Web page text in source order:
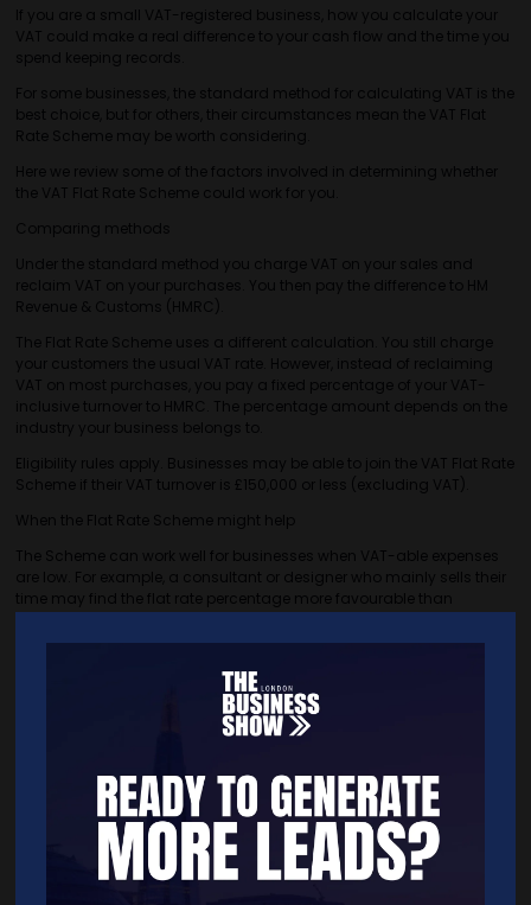
If you are a small VAT-registered business, how you calculate your
VAT could make a real difference to your cash flow and the time you
spend keeping records.
For some businesses, the standard method for calculating VAT is the
best choice, but for others, their circumstances mean the VAT Flat
Rate Scheme may be worth considering.
Here we review some of the factors involved in determining whether
the VAT Flat Rate Scheme could work for you.
Comparing methods
Under the standard method you charge VAT on your sales and
reclaim VAT on your purchases. You then pay the difference to HM
Revenue & Customs (HMRC).
The Flat Rate Scheme uses a different calculation. You still charge
your customers the usual VAT rate. However, instead of reclaiming
VAT on most purchases, you pay a fixed percentage of your VAT-
inclusive turnover to HMRC. The percentage amount depends on the
industry your business belongs to.
Eligibility rules apply. Businesses may be able to join the VAT Flat Rate
Scheme if their VAT turnover is £150,000 or less (excluding VAT).
When the Flat Rate Scheme might help
The Scheme can work well for businesses when VAT-able expenses
are low. For example, a consultant or designer who mainly sells their
time may find the flat rate percentage more favourable than
claim VAT on purchases, other than certain capital assets over
£2,000, the calculations can be quicker.
When the standard method may be better
reclaiming VAT through the standard method is often more cost-
effective. The same can be true if you regularly make larger
Choosing a method